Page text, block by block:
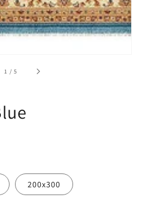
1 /of
5
200x300